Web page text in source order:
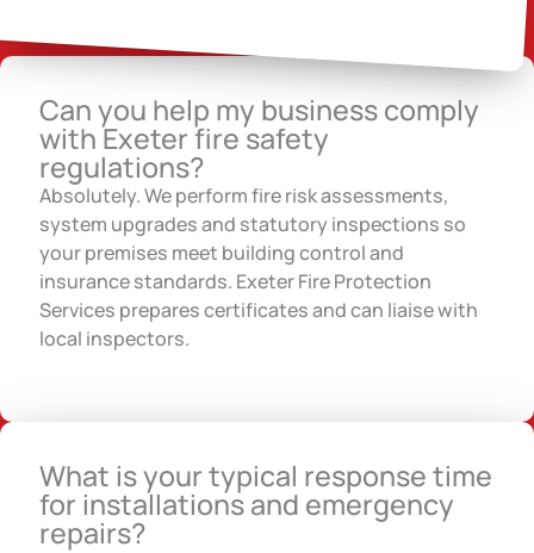
Can you help my business comply
with Exeter fire safety
regulations?
Absolutely. We perform fire risk assessments,
system upgrades and statutory inspections so
your premises meet building control and
insurance standards. Exeter Fire Protection
Services prepares certificates and can liaise with
local inspectors.
What is your typical response time
for installations and emergency
repairs?